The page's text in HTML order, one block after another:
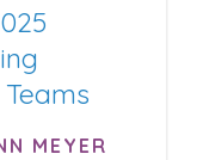
MEYER